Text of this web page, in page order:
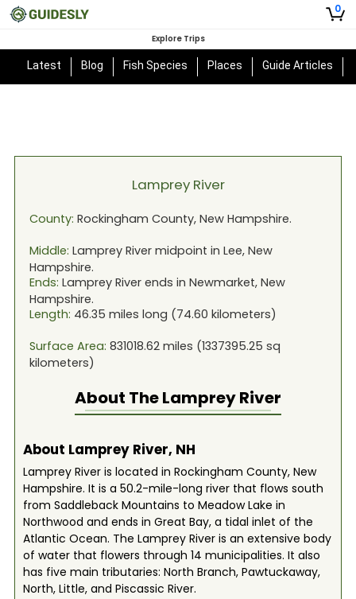
0
Explore Trips
Latest Blog Fish Species Places Guide Articles
Lamprey River
County: Rockingham County, New Hampshire.
Middle: Lamprey Rivermidpoint in Lee, New
Hampshire.
Ends: Lamprey Riverends in Newmarket, New
Hampshire.
Length: 46.35 miles long (74.60 kilometers)
Surface Area: 831018.62miles (1337395.25 sq
kilometers)
About TheLamprey River
About Lamprey River, NH
Lamprey River is located in Rockingham County, New
Hampshire. It is a 50.2-mile-long river that flows south
from Saddleback Mountains to Meadow Lake in
Northwood and ends in Great Bay, a tidal inlet of the
Atlantic Ocean. The Lamprey River is an extensive body
of water that flowers through 14 municipalities. It also
has five main tributaries: North Branch, Pawtuckaway,
North, Little, and Piscassic River.